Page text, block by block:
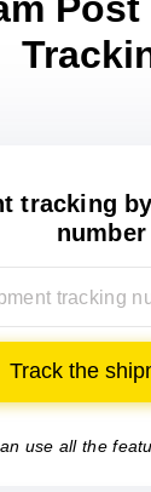
tracking
number
Track the
use all the